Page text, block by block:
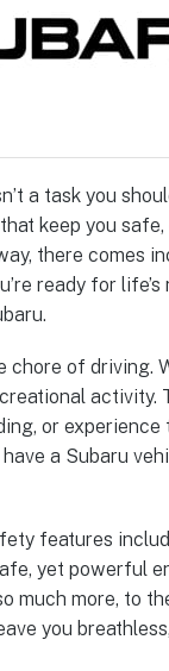
a task you
keep you safe,
there comes
ready for life’s
chore of driving.
activity.
or experience
a Subaru
features
yet powerful
much more, to
you